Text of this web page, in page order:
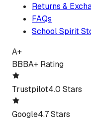
Returns &
FAQs
School Spirit
A+
BBBA+ Rating
Trustpilot4.0 Stars
Google4.7 Stars